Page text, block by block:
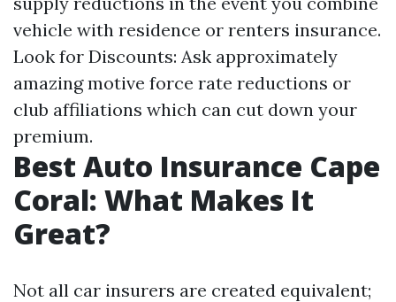
vehicle with residence or renters insurance.
Look for Discounts: Ask approximately
amazing motive force rate reductions or
club affiliations which can cut down your
premium.
Best Auto Insurance Cape
Coral: What Makes It
Great?
Not all car insurers are created equivalent;